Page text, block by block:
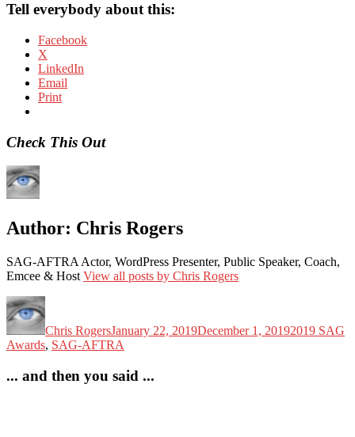
Tell everybody about this:
Facebook
X
LinkedIn
Email
Print
Check This Out
Author: Chris Rogers
SAG-AFTRA Actor, WordPress Presenter, Public Speaker, Coach,
Emcee & Host View all posts by Chris Rogers
Author
Chris RogersJanuary 22, 2019December 1, 20192019 SAG
Awards, SAG-AFTRA
... and then you said ...